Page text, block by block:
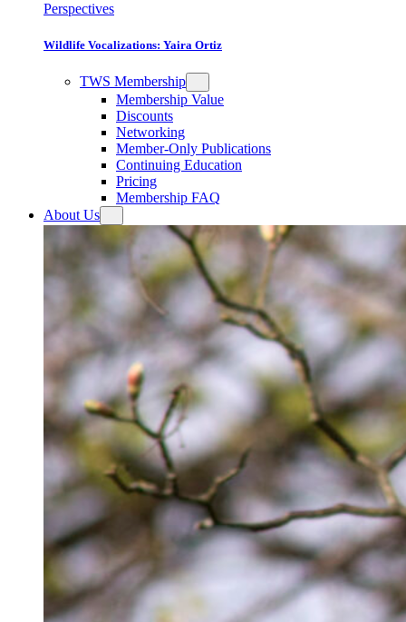
Perspectives
Wildlife Vocalizations: Yaira Ortiz
TWS Membership
Membership Value
Discounts
Networking
Member-Only Publications
Continuing Education
Pricing
Membership FAQ
About Us